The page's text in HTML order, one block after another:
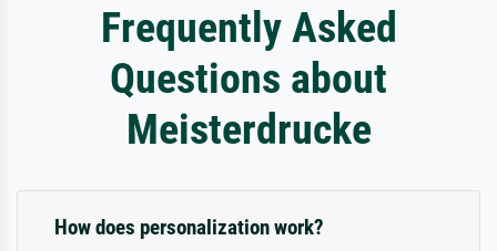
Frequently Asked
Questions about
Meisterdrucke
How does personalization work?